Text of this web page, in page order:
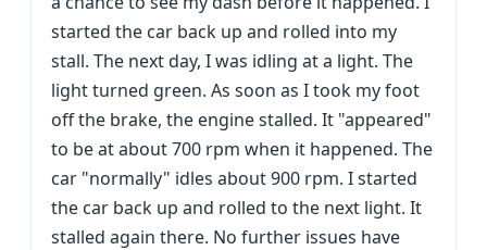
started the car back up and rolled into my
stall. The next day, I was idling at a light. The
light turned green. As soon as I took my foot
off the brake, the engine stalled. It "appeared"
to be at about 700 rpm when it happened. The
car "normally" idles about 900 rpm. I started
the car back up and rolled to the next light. It
stalled again there. No further issues have